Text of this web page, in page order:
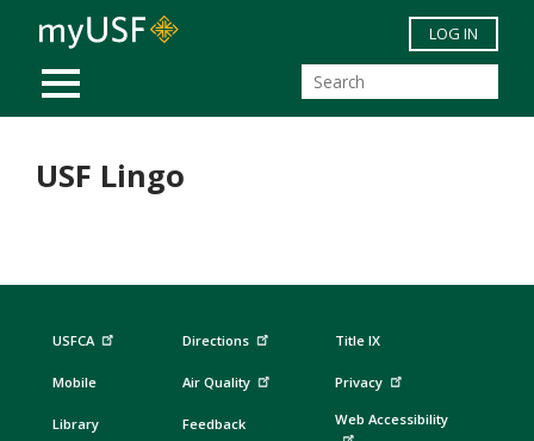
Skip to main content
MOBILE MENU
LOG IN
USF Lingo
USFCA
Mobile
Library
Directions
Air Quality
Feedback
Title IX
Privacy
Web Accessibility